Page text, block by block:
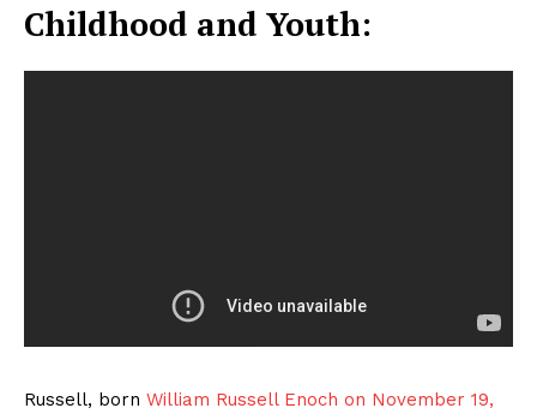
Childhood and Youth:
Russell, born William Russell Enoch on November 19,